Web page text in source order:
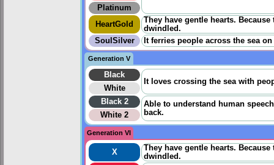
Platinum
HeartGold
They have gentle hearts.
dwindled.
SoulSilver
It ferries people across the sea
Generation V
Black
It loves crossing the sea with
White
Black 2
Able to understand human
back.
White 2
Generation VI
X
They have gentle hearts.
dwindled.